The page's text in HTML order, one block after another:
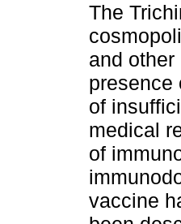
The
and
presence
of
medical
of
vaccine